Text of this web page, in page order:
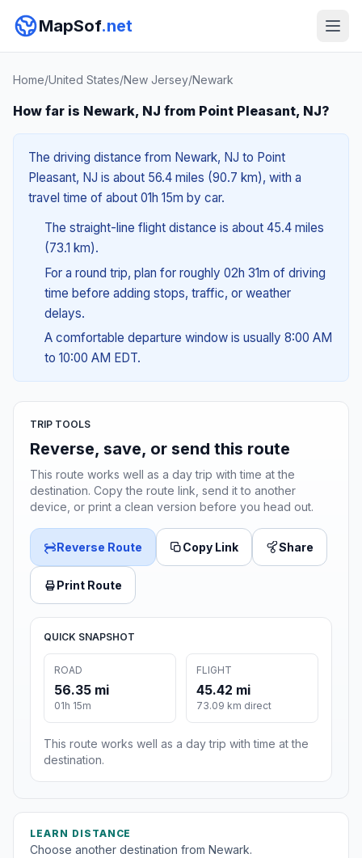
MapSof.net
Home/United States/New Jersey/Newark
How far is Newark, NJ from Point Pleasant, NJ?
The driving distance from Newark, NJ to Point
Pleasant, NJ is about 56.4 miles (90.7 km), with a
travel time of about 01h 15m by car.
The straight-line flight distance is about 45.4 miles
(73.1 km).
For a round trip, plan for roughly 02h 31m of driving
time before adding stops, traffic, or weather
delays.
A comfortable departure window is usually 8:00 AM
to 10:00 AM EDT.
TRIP TOOLS
Reverse, save, or send this route
This route works well as a day trip with time at the
destination. Copy the route link, send it to another
device, or print a clean version before you head out.
Reverse Route Copy Link Share
Print Route
QUICK SNAPSHOT
ROAD
56.35 mi
01h 15m
FLIGHT
45.42 mi
73.09 km direct
This route works well as a day trip with time at the
destination.
LEARN DISTANCE
Choose another destination from Newark.